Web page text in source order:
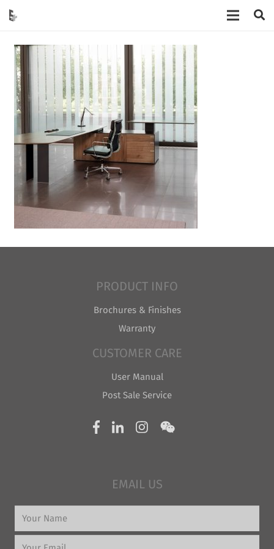
PRODUCT INFO
Brochures & Finishes
Warranty
CUSTOMER CARE
User Manual
Post Sale Service
EMAIL US